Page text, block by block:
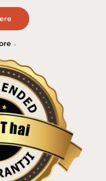
Thai